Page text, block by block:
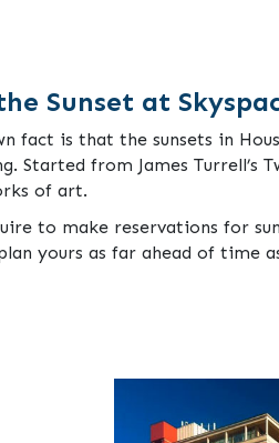
Sunset at
fact is that the sunsets in
Started from James Turrell’s
of art.
to make reservations for
yours as far ahead of time